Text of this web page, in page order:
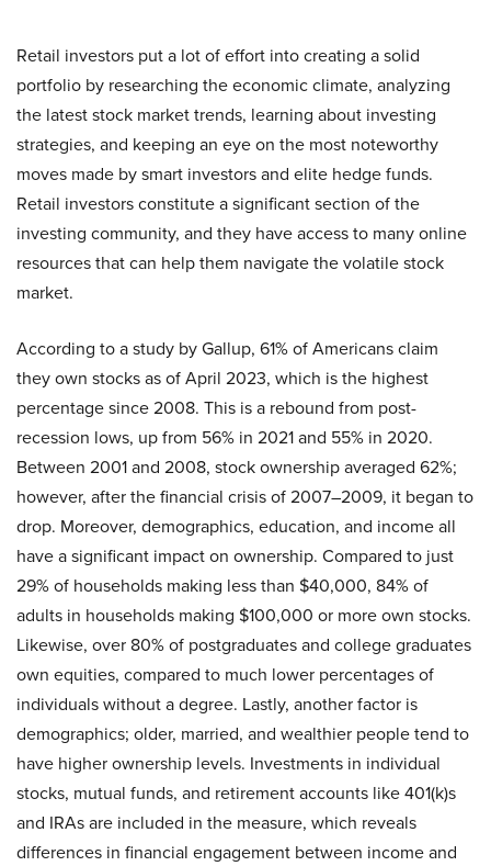
Retail investors put a lot of effort into creating a solid
portfolio by researching the economic climate, analyzing
the latest stock market trends, learning about investing
strategies, and keeping an eye on the most noteworthy
moves made by smart investors and elite hedge funds.
Retail investors constitute a significant section of the
investing community, and they have access to many online
resources that can help them navigate the volatile stock
market.
According to a study by Gallup, 61% of Americans claim
they own stocks as of April 2023, which is the highest
percentage since 2008. This is a rebound from post-
recession lows, up from 56% in 2021 and 55% in 2020.
Between 2001 and 2008, stock ownership averaged 62%;
however, after the financial crisis of 2007–2009, it began to
drop. Moreover, demographics, education, and income all
have a significant impact on ownership. Compared to just
29% of households making less than $40,000, 84% of
adults in households making $100,000 or more own stocks.
Likewise, over 80% of postgraduates and college graduates
own equities, compared to much lower percentages of
individuals without a degree. Lastly, another factor is
demographics; older, married, and wealthier people tend to
have higher ownership levels. Investments in individual
stocks, mutual funds, and retirement accounts like 401(k)s
and IRAs are included in the measure, which reveals
differences in financial engagement between income and